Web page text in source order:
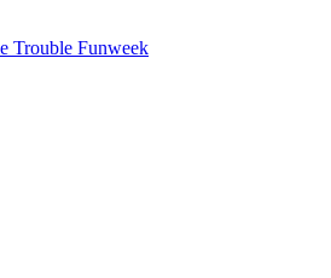
Trouble Funweek